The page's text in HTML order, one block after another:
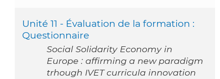
Unité 11 - Évaluation de la formation :
Questionnaire
Social Solidarity Economy in
Europe : affirming a new paradigm
trhough IVET curricula innovation